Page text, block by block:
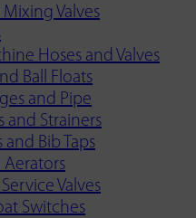
Valves
Hoses and Valves
Ball Floats
and Pipe
and Strainers
Bib Taps
Aerators
Valves
Switches